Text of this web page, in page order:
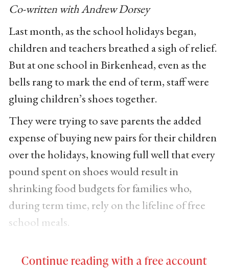
Co-written with Andrew Dorsey
Last month, as the school holidays began,
children and teachers breathed a sigh of relief.
But at one school in Birkenhead, even as the
bells rang to mark the end of term, staff were
gluing children’s shoes together.
They were trying to save parents the added
expense of buying new pairs for their children
over the holidays, knowing full well that every
pound spent on shoes would result in
shrinking food budgets for families who,
during term time, rely on the lifeline of free
school meals.
Continue reading with a free account